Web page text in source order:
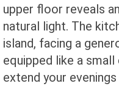
upper floor reveals
natural light. The
island, facing a
equipped like a
extend your